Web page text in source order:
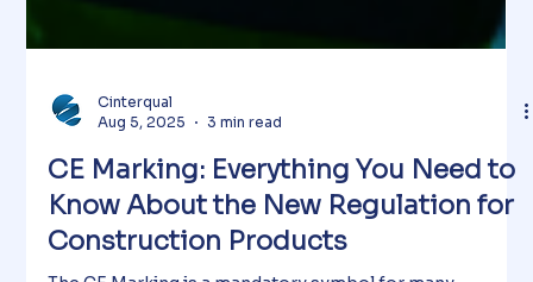
Cinterqual
Aug 5, 2025
3 min read
CE Marking: Everything You Need to